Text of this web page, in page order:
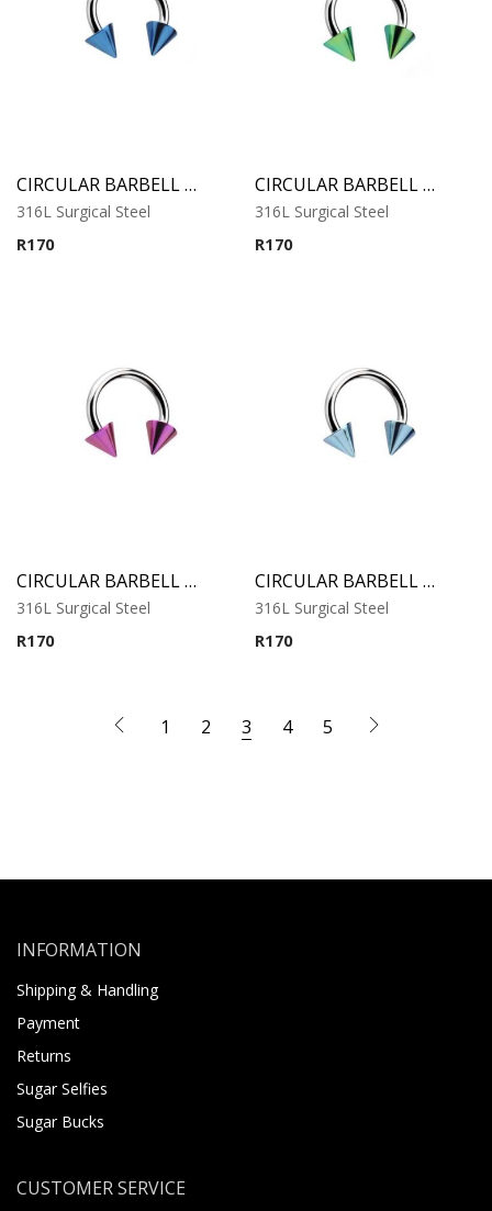
CIRCULAR BARBELL WITH BLUE ANODISED CONES
316L Surgical Steel
R170
CIRCULAR BARBELL WITH GREEN ANODISED CONES
316L Surgical Steel
R170
CIRCULAR BARBELL WITH PURPLE ANODISED CONES
316L Surgical Steel
R170
CIRCULAR BARBELL WITH COBALT ANODISED CONES
316L Surgical Steel
R170
1 2 3 4 5
INFORMATION
Shipping & Handling
Payment
Returns
Sugar Selfies
Sugar Bucks
CUSTOMER SERVICE